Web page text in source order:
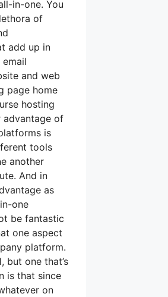
in-one. You
of
add up in
and web
page home
hosting
advantage of
is
tools
another
And in
as
one
be fantastic
one aspect
platform.
but one that’s
is that since
on